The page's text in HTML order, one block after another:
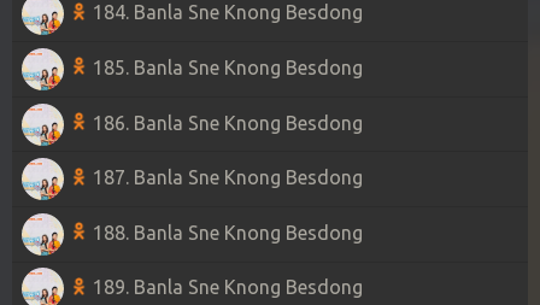
184. Banla Sne Knong Besdong
185. Banla Sne Knong Besdong
186. Banla Sne Knong Besdong
187. Banla Sne Knong Besdong
188. Banla Sne Knong Besdong
189. Banla Sne Knong Besdong